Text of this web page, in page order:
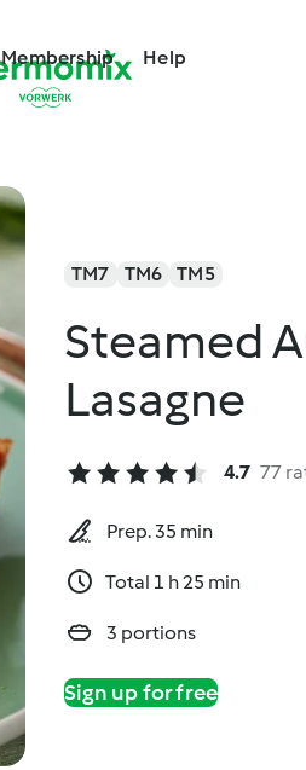
Membership Help
TM7 TM6 TM5
Steamed
Lasagne
4.7 77
Prep. 35 min
Total 1 h 25 min
3 portions
Sign up for free